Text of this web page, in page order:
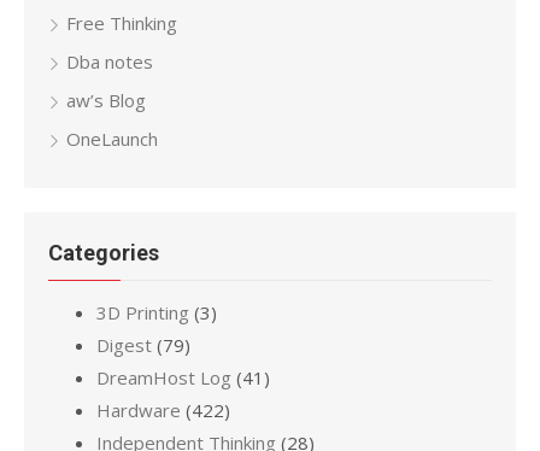
Free Thinking
Dba notes
aw’s Blog
OneLaunch
Categories
3D Printing (3)
Digest (79)
DreamHost Log (41)
Hardware (422)
Independent Thinking (28)